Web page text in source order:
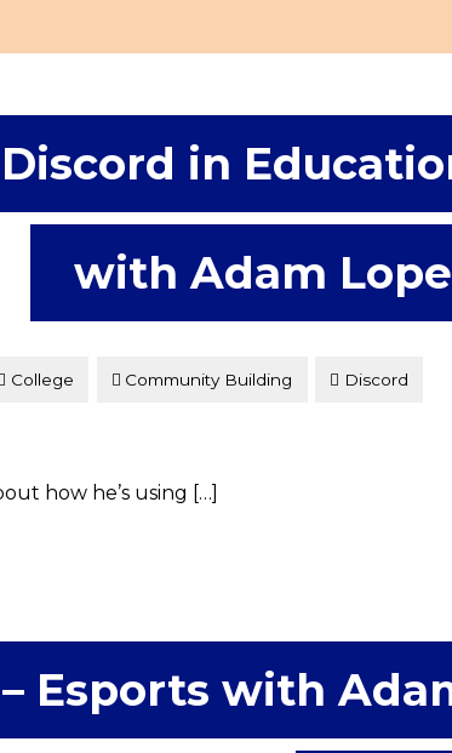
Discord in
with Adam
College Community Building Discord
how he’s using […]
– Esports with